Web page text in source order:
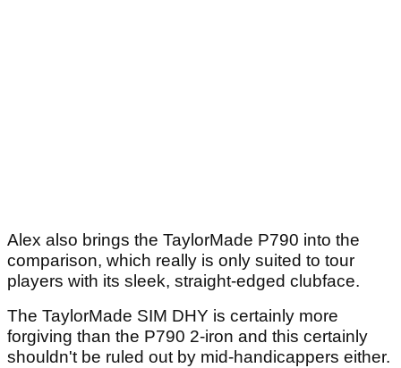
Alex also brings the TaylorMade P790 into the
comparison, which really is only suited to tour
players with its sleek, straight-edged clubface.
The TaylorMade SIM DHY is certainly more
forgiving than the P790 2-iron and this certainly
shouldn't be ruled out by mid-handicappers either.